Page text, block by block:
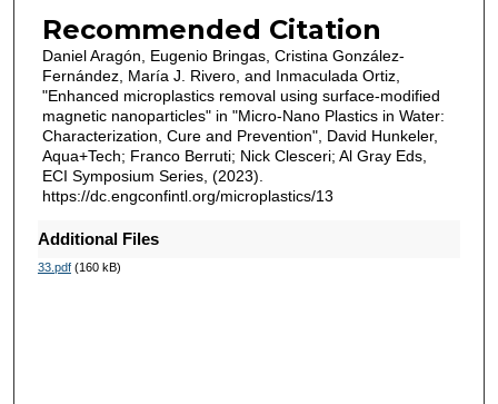
Recommended Citation
Daniel Aragón, Eugenio Bringas, Cristina González-
Fernández, María J. Rivero, and Inmaculada Ortiz,
"Enhanced microplastics removal using surface-modified
magnetic nanoparticles" in "Micro-Nano Plastics in Water:
Characterization, Cure and Prevention", David Hunkeler,
Aqua+Tech; Franco Berruti; Nick Clesceri; Al Gray Eds,
ECI Symposium Series, (2023).
https://dc.engconfintl.org/microplastics/13
Additional Files
33.pdf(160 kB)